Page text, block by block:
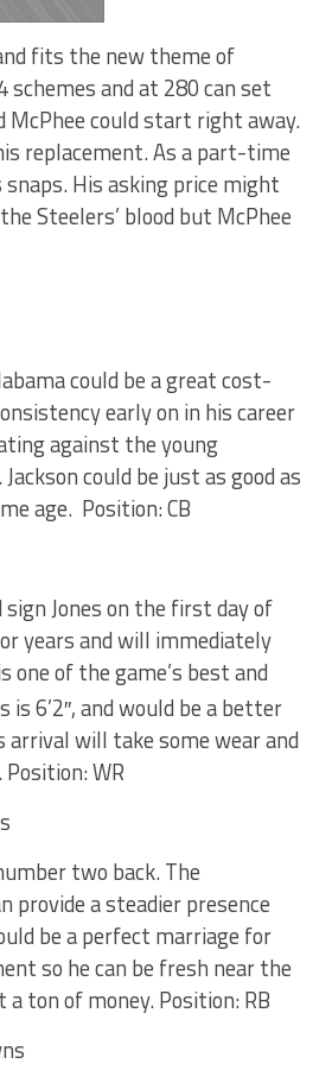
fits the new theme of
and at 280 can set
McPhee could start right away.
replacement. As a part-time
His asking price might
Steelers’ blood but McPhee
could be a great cost-
early on in his career
against the young
could be just as good as
age. Position: CB
Jones on the first day of
years and will immediately
of the game’s best and
is 6’2″, and would be a better
arrival will take some wear and
WR
two back. The
provide a steadier presence
be a perfect marriage for
so he can be fresh near the
ton of money. Position: RB